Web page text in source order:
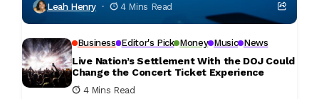
Leah Henry 4 Mins Read
Business Editor's Pick Money Music News
Live Nation’s Settlement With the DOJ Could
Change the Concert Ticket Experience
4 Mins Read